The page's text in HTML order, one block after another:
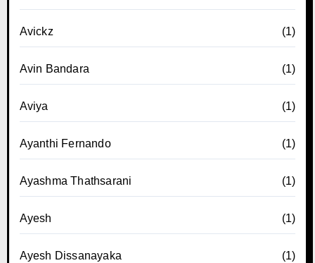
Avickz (1)
Avin Bandara (1)
Aviya (1)
Ayanthi Fernando (1)
Ayashma Thathsarani (1)
Ayesh (1)
Ayesh Dissanayaka (1)